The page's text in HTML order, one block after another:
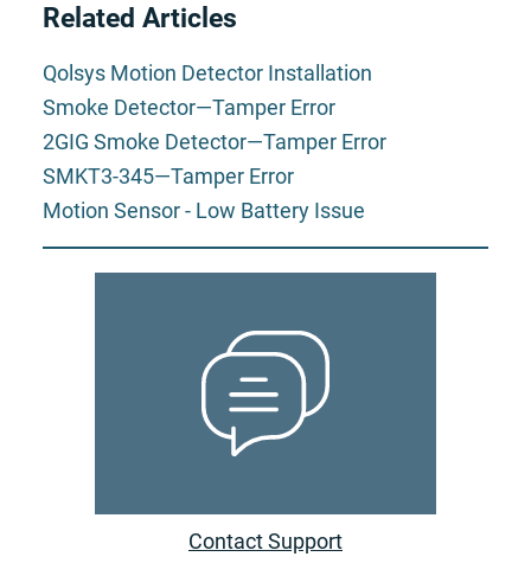
Related Articles
Qolsys Motion Detector Installation
Smoke Detector—Tamper Error
2GIG Smoke Detector—Tamper Error
SMKT3-345—Tamper Error
Motion Sensor - Low Battery Issue
Contact Support